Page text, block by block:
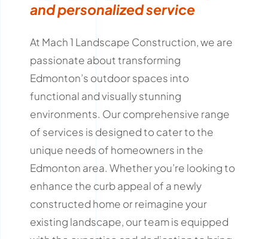
and personalized service
At Mach 1 Landscape Construction, we are
passionate about transforming
Edmonton’s outdoor spaces into
functional and visually stunning
environments. Our comprehensive range
of services is designed to cater to the
unique needs of homeowners in the
Edmonton area. Whether you’re looking to
enhance the curb appeal of a newly
constructed home or reimagine your
existing landscape, our team is equipped